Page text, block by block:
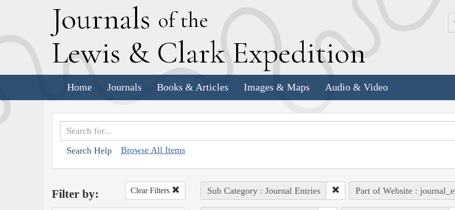
Journals of the
Lewis & Clark Expedition
Home Journals Books & Articles Images & Maps Audio & Video
Search Help Browse All Items
Filter by: Clear Filters Sub Category : Journal Entries Part of Website :